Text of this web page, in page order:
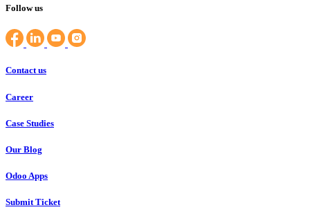
Follow us
Contact us
Career
Case Studies
Our Blog
Odoo Apps
Submit Ticket